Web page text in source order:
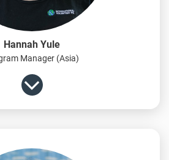
Hannah Yule
Manager (Asia)